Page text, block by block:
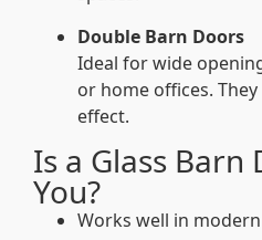
Double Barn Doors
Ideal for wide
or home offices.
effect.
Is a Glass
You?
Works well in